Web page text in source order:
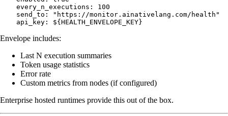
    every_n_executions: 100
    send_to: "https://monitor.ainativelang.com/health"
Envelope includes:
Last N execution summaries
Token usage statistics
Error rate
Custom metrics from nodes (if configured)
Enterprise hosted runtimes provide this out of the box.